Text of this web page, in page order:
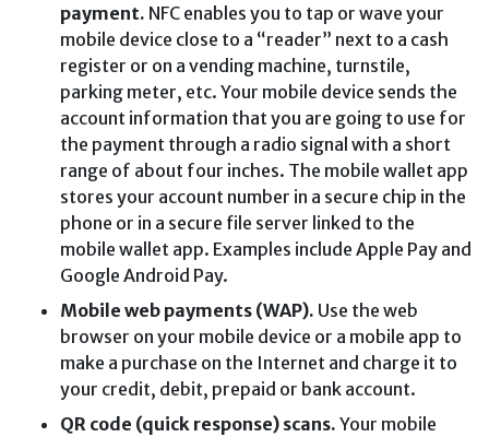
payment. NFC enables you to tap or wave your
mobile device close to a “reader” next to a cash
register or on a vending machine, turnstile,
parking meter, etc. Your mobile device sends the
account information that you are going to use for
the payment through a radio signal with a short
range of about four inches. The mobile wallet app
stores your account number in a secure chip in the
phone or in a secure file server linked to the
mobile wallet app. Examples include Apple Pay and
Google Android Pay.
Mobile web payments (WAP). Use the web
browser on your mobile device or a mobile app to
make a purchase on the Internet and charge it to
your credit, debit, prepaid or bank account.
QR code (quick response) scans. Your mobile